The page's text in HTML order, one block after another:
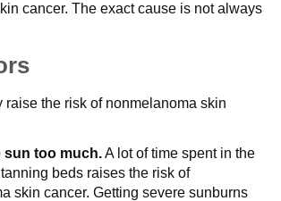
cancer. The exact cause is not always
raise the risk of nonmelanoma skin
sun too much.A lot of time spent in the
beds raises the risk of
skin cancer. Getting severe sunburns